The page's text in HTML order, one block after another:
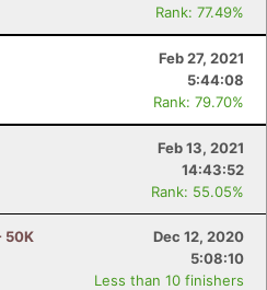
Rank: 77.49%
Feb 27, 2021
5:44:08
Rank: 79.70%
Feb 13, 2021
14:43:52
Rank: 55.05%
50K
Dec 12, 2020
5:08:10
Less than 10 finishers